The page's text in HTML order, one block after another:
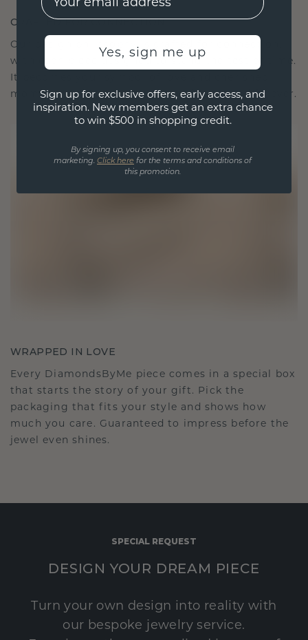
CRAFTED FOR CONNECTION
Our design philosophy is crafted for connection,
with each piece designed to stand the test of time.
It becomes your symbol of love and cherished
moments, meant to be worn and treasured forever.
WRAPPED IN LOVE
Every DiamondsByMe piece comes in a special box
that starts the story of your gift. Pick the
packaging that fits your style and shows how
much you care. Guaranteed to impress before the
jewel even shines.
SPECIAL REQUEST
DESIGN YOUR DREAM PIECE
Turn your own design into reality with
our bespoke jewelry service.
Yes, sign me up
Sign up for exclusive offers, early access, and
inspiration. New members get an extra chance
to win $500 in shopping credit.
By signing up, you consent to receive email
marketing. Click here for the terms and conditions of
this promotion.